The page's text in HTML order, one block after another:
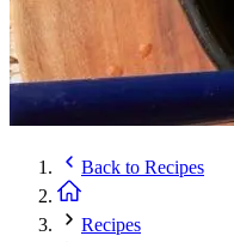
Back to Recipes
Recipes